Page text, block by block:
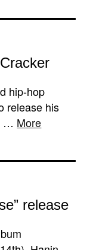
hip-hop
release his
… More
release